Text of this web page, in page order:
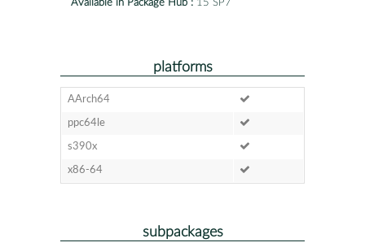
Available in Package Hub : 15 SP7
platforms
AArch64
ppc64le
s390x
x86-64
subpackages